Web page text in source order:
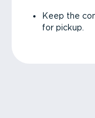
Keep the
for pickup.